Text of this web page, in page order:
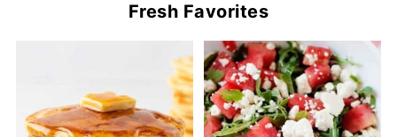
Fresh Favorites